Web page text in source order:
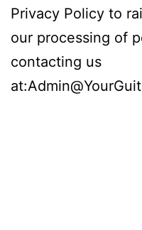
Privacy Policy to
our processing of
contacting us